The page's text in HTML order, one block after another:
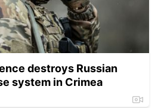
destroys Russian
system in Crimea